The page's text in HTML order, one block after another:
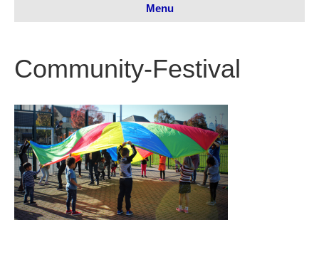
Menu
Community-Festival